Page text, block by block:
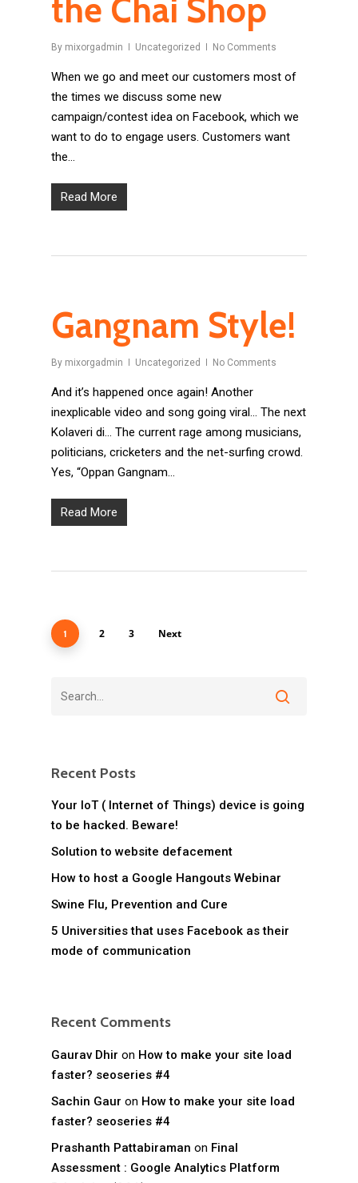
the Chai Shop
By mixorgadmin Uncategorized No Comments
When we go and meet our customers most of
the times we discuss some new
campaign/contest idea on Facebook, which we
want to do to engage users. Customers want
the…
Read More
Gangnam Style!
By mixorgadmin Uncategorized No Comments
And it’s happened once again! Another
inexplicable video and song going viral… The next
Kolaveri di… The current rage among musicians,
politicians, cricketers and the net-surfing crowd.
Yes, “Oppan Gangnam…
Read More
1 2 3 Next
Recent Posts
Your IoT ( Internet of Things) device is going
to be hacked. Beware!
Solution to website defacement
How to host a Google Hangouts Webinar
Swine Flu, Prevention and Cure
5 Universities that uses Facebook as their
mode of communication
Recent Comments
Gaurav Dhir on How to make your site load
faster? seoseries #4
Sachin Gaur on How to make your site load
faster? seoseries #4
Prashanth Pattabiraman on Final
Assessment : Google Analytics Platform